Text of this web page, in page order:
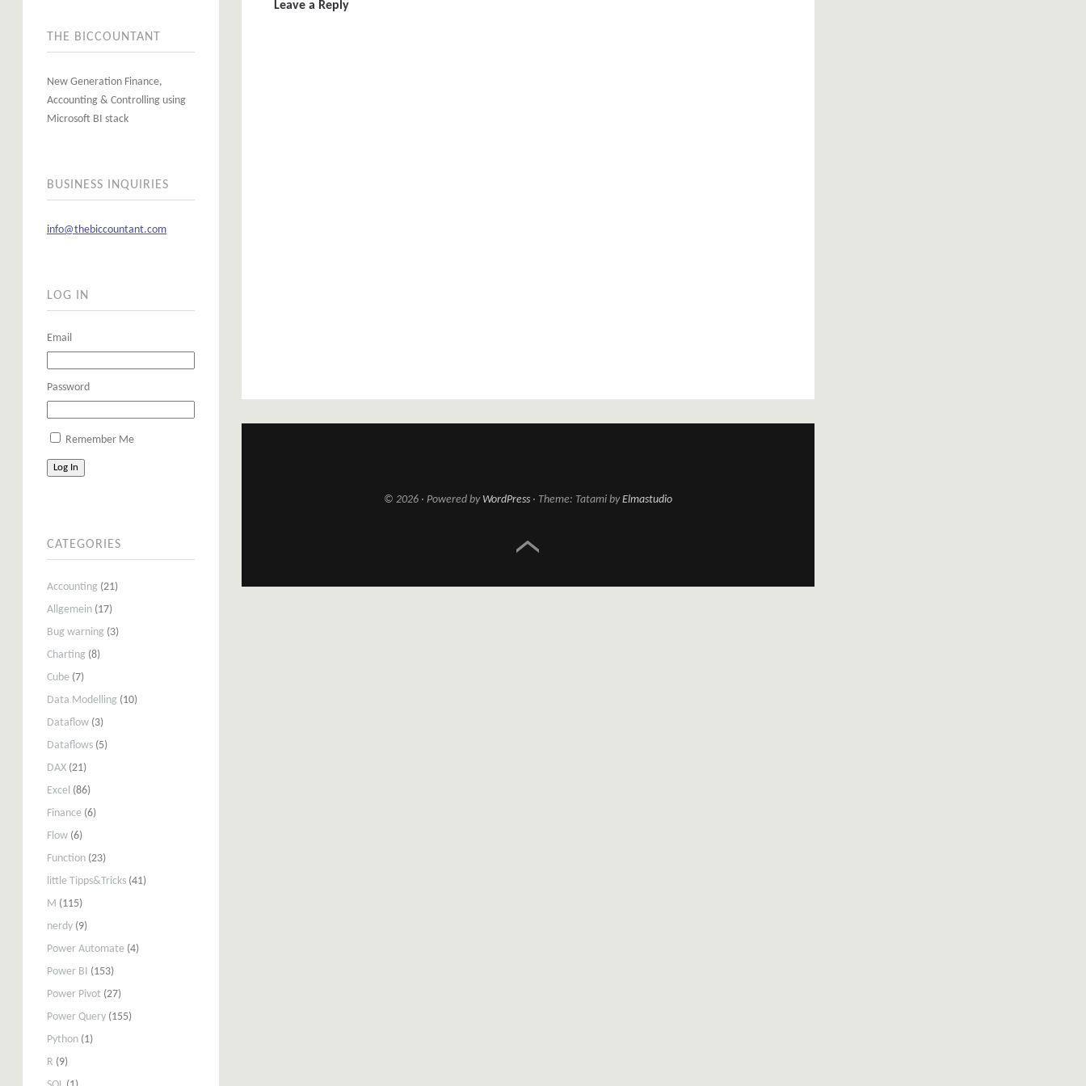
THE BICCOUNTANT
New Generation Finance,
Accounting & Controlling using
Microsoft BI stack
BUSINESS INQUIRIES
info@thebiccountant.com
LOG IN
Email
Password
Remember Me
Log In
CATEGORIES
Accounting (21)
Allgemein (17)
Bug warning (3)
Charting (8)
Cube (7)
Data Modelling (10)
Dataflow (3)
Dataflows (5)
DAX (21)
Excel (86)
Finance (6)
Flow (6)
Function (23)
little Tipps&Tricks (41)
M (115)
nerdy (9)
Power Automate (4)
Power BI (153)
Power Pivot (27)
Power Query (155)
Python (1)
R (9)
Leave a Reply
© 2026 Powered by WordPress Theme: Tatami byElmastudio